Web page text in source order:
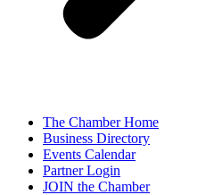
The Chamber Home
Business Directory
Events Calendar
Partner Login
JOIN the Chamber